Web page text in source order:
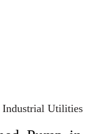
Industrial Utilities